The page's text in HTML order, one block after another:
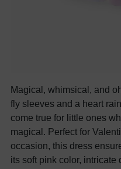
Magical, whimsical, and
fly sleeves and a heart
come true for little ones
magical. Perfect for
occasion, this dress
its soft pink color, intricate